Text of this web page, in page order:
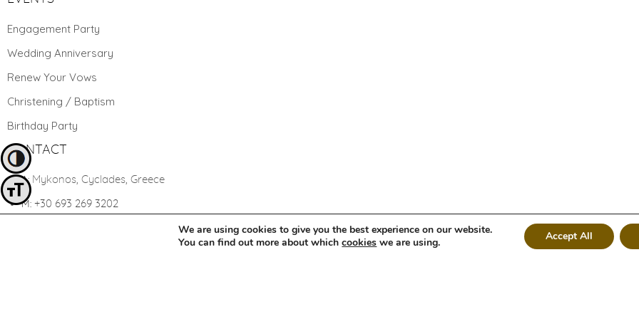
Toggle High Contrast
Toggle Font size
Engagement Party
Wedding Anniversary
Renew Your Vows
Christening / Baptism
Birthday Party
CONTACT
A: Mykonos, Cyclades, Greece
M: +30 693 269 3202
yourwedding@mykonosweddings.netWe are using cookies to give you the best experience on our website.
You can find out more about whichcookies we are using. Accept All